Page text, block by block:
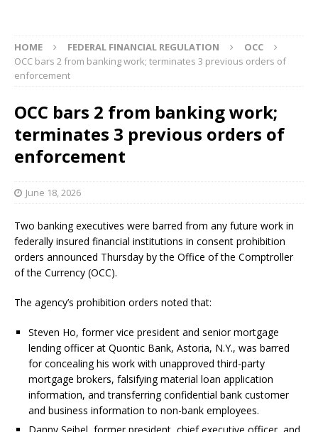
HOME FEDERAL FINANCIAL REGULATION
OCC
OCC bars 2 from banking work; terminates 3 previous orders of
enforcement
OCC bars 2 from banking work;
terminates 3 previous orders of
enforcement
June 18, 2026
Two banking executives were barred from any future work in
federally insured financial institutions in consent prohibition
orders announced Thursday by the Office of the Comptroller
of the Currency (OCC).
The agency’s prohibition orders noted that:
Steven Ho, former vice president and senior mortgage
lending officer at Quontic Bank, Astoria, N.Y., was barred
for concealing his work with unapproved third-party
mortgage brokers, falsifying material loan application
information, and transferring confidential bank customer
and business information to non-bank employees.
Danny Seibel, former president, chief executive officer, and